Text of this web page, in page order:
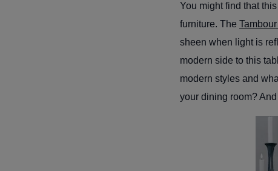
You might find that
furniture. The
sheen when light is
modern side to this
modern styles and
your dining room?